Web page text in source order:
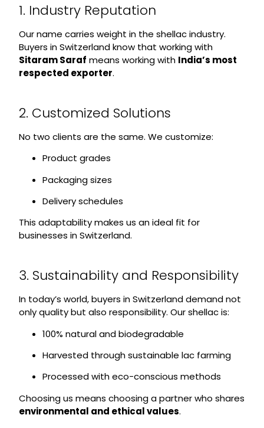
1. Industry Reputation
Our name carries weight in the shellac industry.
Buyers in Switzerland know that working with
Sitaram Saraf means working with India’s most
respected exporter.
2. Customized Solutions
No two clients are the same. We customize:
Product grades
Packaging sizes
Delivery schedules
This adaptability makes us an ideal fit for
businesses in Switzerland.
3. Sustainability and Responsibility
In today’s world, buyers in Switzerland demand not
only quality but also responsibility. Our shellac is:
100% natural and biodegradable
Harvested through sustainable lac farming
Processed with eco-conscious methods
Choosing us means choosing a partner who shares
environmental and ethical values.